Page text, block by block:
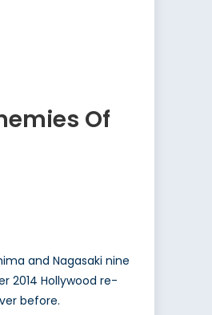
Of
and Nagasaki nine
2014 Hollywood re-
before.